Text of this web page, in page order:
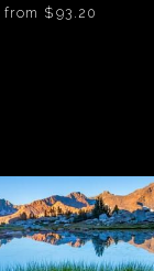
from $93.20